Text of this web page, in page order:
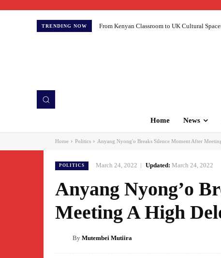
TRENDING NOW From Kenyan Classroom to UK Cultural
Home News
Home Politics Anyang Nyong'o Breaks Silence Moment After
POLITICS March 24, 2022 Updated: March 24, 2022
Anyang Nyong’o
Meeting A High
By Mutembei Mutiira